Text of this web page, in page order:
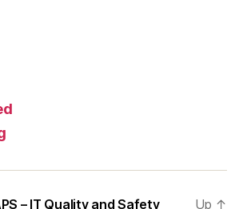
– IT Quality and Safety Up ↑